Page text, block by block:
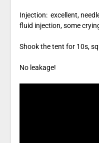
Injection: excellent,
fluid injection, some
Shook the tent for 10s,
No leakage!